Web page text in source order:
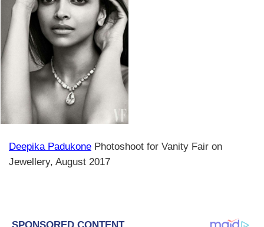
Deepika Padukone Photoshoot for Vanity Fair on
Jewellery, August 2017